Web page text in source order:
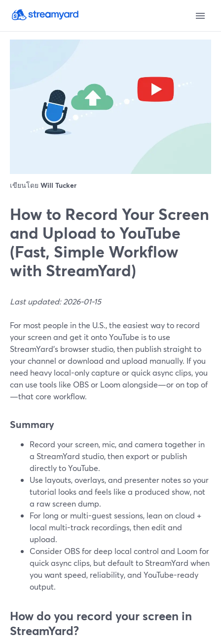
เขียนโดย Will Tucker
How to Record Your Screen
and Upload to YouTube
(Fast, Simple Workflow
with StreamYard)
Last updated: 2026-01-15
For most people in the U.S., the easiest way to record
your screen and get it onto YouTube is to use
StreamYard’s browser studio, then publish straight to
your channel or download and upload manually. If you
need heavy local-only capture or quick async clips, you
can use tools like OBS or Loom alongside—or on top of
—that core workflow.
Summary
Record your screen, mic, and camera together in
a StreamYard studio, then export or publish
directly to YouTube.
Use layouts, overlays, and presenter notes so your
tutorial looks and feels like a produced show, not
a raw screen dump.
For long or multi-guest sessions, lean on cloud +
local multi-track recordings, then edit and
upload.
Consider OBS for deep local control and Loom for
quick async clips, but default to StreamYard when
you want speed, reliability, and YouTube-ready
output.
How do you record your screen in
StreamYard?